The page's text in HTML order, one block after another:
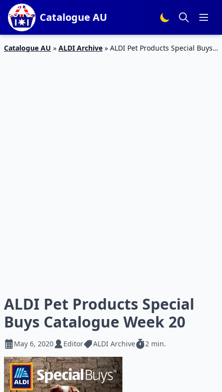
Catalogue AU
Catalogue AU » ALDI Archive » ALDI Pet Products Special Buys
ALDI Pet Products Special
Buys Catalogue Week 20
May 6, 2020 Editor ALDI Archive 2 min.